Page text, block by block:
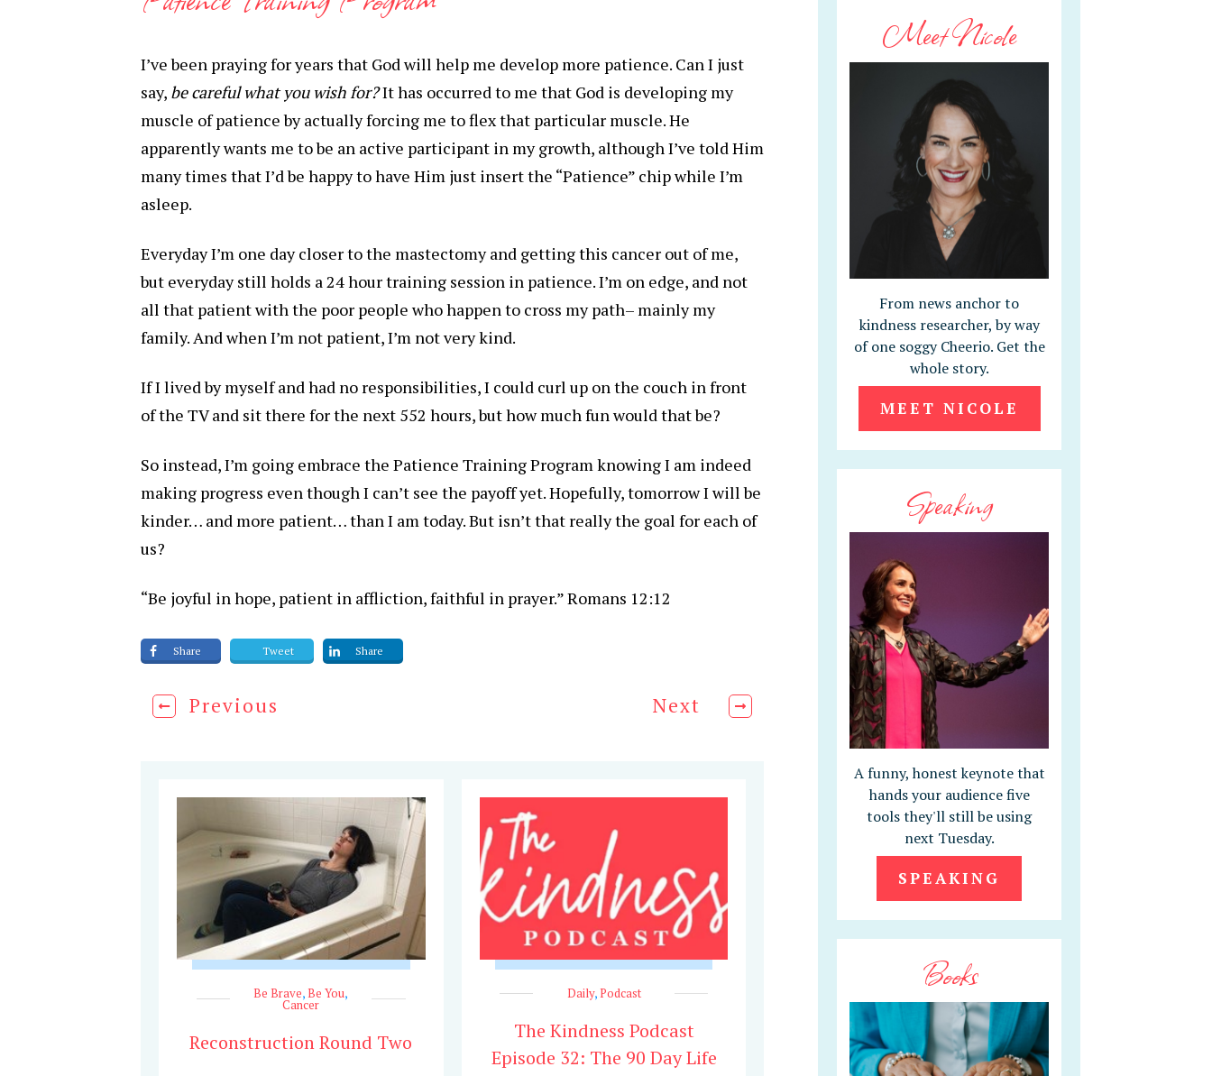
I’ve been praying for years that God will help me develop more patience. Can I just
say, be careful what you wish for?It has occurred to me that God is developing my
muscle of patience by actually forcing me to flex that particular muscle. He
apparently wants me to be an active participant in my growth, although I’ve told Him
many times that I’d be happy to have Him just insert the “Patience” chip while I’m
asleep.
Everyday I’m one day closer to the mastectomy and getting this cancer out of me,
but everyday still holds a 24 hour training session in patience. I’m on edge, and not
all that patient with the poor people who happen to cross my path– mainly my
family. And when I’m not patient, I’m not very kind.
If I lived by myself and had no responsibilities, I could curl up on the couch in front
of the TV and sit there for the next 552 hours, but how much fun would that be?
So instead, I’m going embrace the Patience Training Program knowing I am indeed
making progress even though I can’t see the payoff yet. Hopefully, tomorrow I will be
kinder… and more patient… than I am today. But isn’t that really the goal for each of
us?
“Be joyful in hope, patient in affliction, faithful in prayer.” Romans 12:12
Share Tweet Share
Previous Next
Be Brave,Be You,
Cancer
Reconstruction Round Two
Daily,Podcast
The Kindness Podcast
Episode 32: The 90 Day Life
Meet Nicole
From news anchor to
kindness researcher, by way
of one soggy Cheerio. Get the
whole story.
MEET NICOLE
Speaking
A funny, honest keynote that
hands your audience five
tools they'll still be using
next Tuesday.
SPEAKING
Books